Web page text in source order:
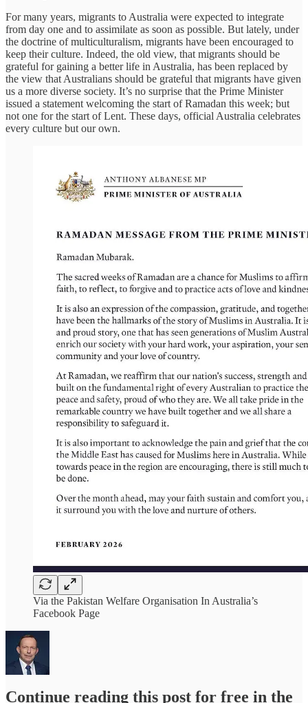
For many years, migrants to Australia were expected to integrate
from day one and to assimilate as soon as possible. But lately, under
the doctrine of multiculturalism, migrants have been encouraged to
keep their culture. Indeed, the old view, that migrants should be
grateful for gaining a better life in Australia, has been replaced by
the view that Australians should be grateful that migrants have given
us a more diverse society. It’s no surprise that the Prime Minister
issued a statement welcoming the start of Ramadan this week; but
not one for the start of Lent. These days, official Australia celebrates
every culture but our own.
Via the Pakistan Welfare Organisation In Australia’s
Facebook Page
Continue reading this post for free in the